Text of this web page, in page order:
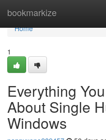
bookmarkize
Home
Home
1
Everything
About Single
Windows